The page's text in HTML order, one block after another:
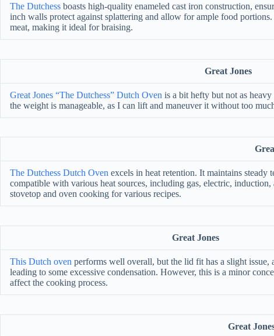
The Dutchess boasts high-quality enameled cast iron construction,
inch walls protect against splattering and allow for ample food
meat, making it ideal for braising.
Great Jones
Great Jones “The Dutchess” Dutch Oven is a bit hefty but not as
the weight is manageable, as I can lift and maneuver it without too
The Dutchess Dutch Oven excels in heat retention. It maintains steady
compatible with various heat sources, including gas, electric,
stovetop and oven cooking for various recipes.
Great Jones
This Dutch oven performs well overall, but the lid fit has a slight issue,
leading to some excessive condensation. However, this is a minor
affect the cooking process.
Great